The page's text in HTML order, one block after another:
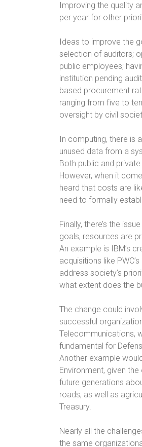
Improving the quality
per year for other
Ideas to improve the
selection of auditors;
public employees;
institution pending
based procurement
ranging from five to
oversight by civil
In computing, there is
unused data from a
Both public and
However, when it
heard that costs are
need to formally
Finally, there’s the
goals, resources are
An example is IBM’s
acquisitions like
address society’s
what extent does the
The change could
successful
Telecommunications,
fundamental for
Another example
Environment, given
future generations
roads, as well as
Treasury.
Nearly all the
the same